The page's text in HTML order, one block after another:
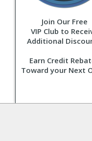
Join Our Free
VIP Club to
Additional
Earn Credit
Toward your Next